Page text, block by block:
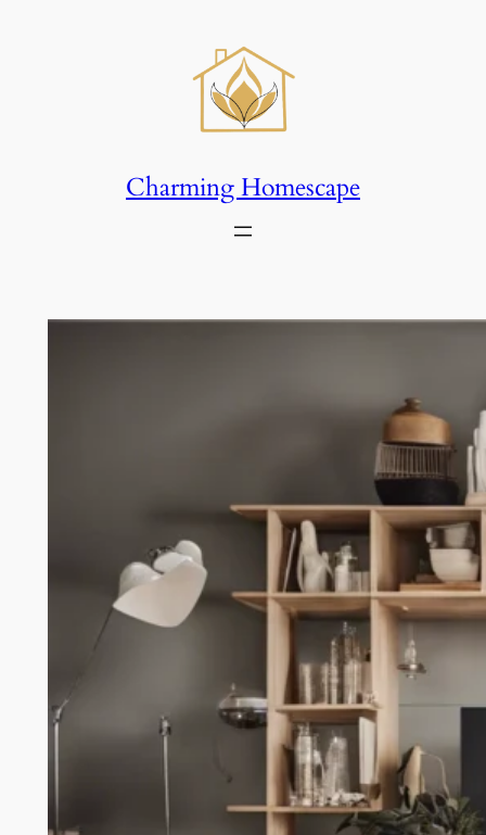
Charming Homescape